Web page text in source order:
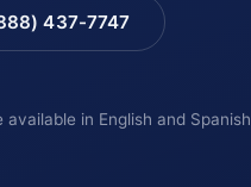
437-7747
in English and Spanish